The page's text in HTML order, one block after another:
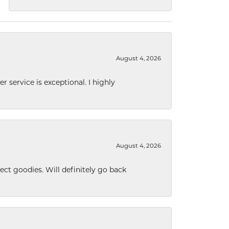
August 4, 2026
service is exceptional. I highly
August 4, 2026
goodies. Will definitely go back